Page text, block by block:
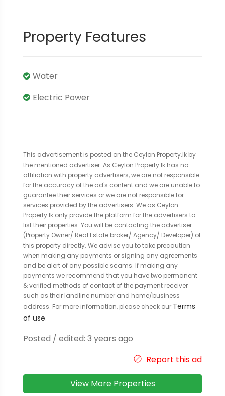
Property Features
Water
Electric Power
This advertisement is posted on the Ceylon Property.lk by
the mentioned advertiser. As Ceylon Property.lk has no
affiliation with property advertisers, we are not responsible
for the accuracy of the ad's content and we are unable to
guarantee their services or we are not responsible for
services provided by the advertisers. We as Ceylon
Property.lk only provide the platform for the advertisers to
list their properties. You will be contacting the advertiser
(Property Owner/ Real Estate broker/ Agency/ Developer) of
this property directly. We advise you to take precaution
when making any payments or signing any agreements
and be alert of any possible scams. If making any
payments we recommend that you have two permanent
& verified methods of contact of the payment receiver
such as their landline number and home/business
address. For more information, please check our Terms
of use.
Posted / edited: 3 years ago
Report this ad
View More Properties